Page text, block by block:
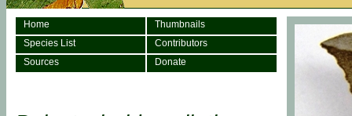
Home
Thumbnails
Species List
Contributors
Sources
Donate